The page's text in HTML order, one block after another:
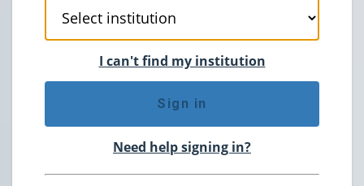
I can't find my institution
Sign in
Need help signing in?